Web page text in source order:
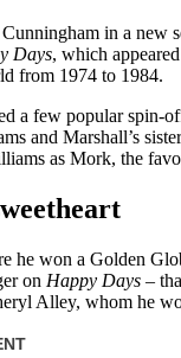
in a new
Days, which
from 1974 to 1984.
a few popular spin-
and Marshall’s
as Mork, the
he won a Golden
on Happy Days –
Alley, whom he